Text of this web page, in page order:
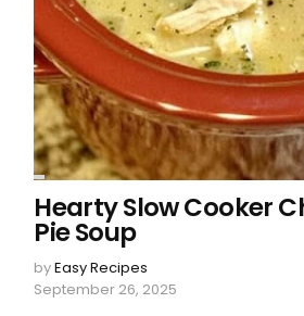
Hearty Slow Cooker
Pie Soup
byEasy Recipes
September 26, 2025